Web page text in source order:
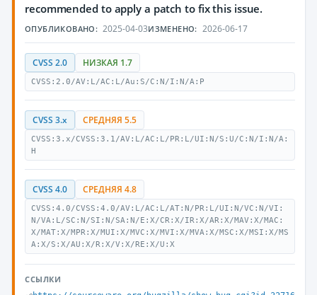
recommended to apply a patch to fix this issue.
ОПУБЛИКОВАНО: 2025-04-03ИЗМЕНЕНО: 2026-06-17
CVSS 2.0 НИЗКАЯ 1.7
CVSS:2.0/AV:L/AC:L/Au:S/C:N/I:N/A:P
CVSS 3.x СРЕДНЯЯ 5.5
CVSS:3.x/CVSS:3.1/AV:L/AC:L/PR:L/UI:N/S:U/C:N/I:N/A:
H
CVSS 4.0 СРЕДНЯЯ 4.8
CVSS:4.0/CVSS:4.0/AV:L/AC:L/AT:N/PR:L/UI:N/VC:N/VI:
N/VA:L/SC:N/SI:N/SA:N/E:X/CR:X/IR:X/AR:X/MAV:X/MAC:
X/MAT:X/MPR:X/MUI:X/MVC:X/MVI:X/MVA:X/MSC:X/MSI:X/MS
A:X/S:X/AU:X/R:X/V:X/RE:X/U:X
ССЫЛКИ